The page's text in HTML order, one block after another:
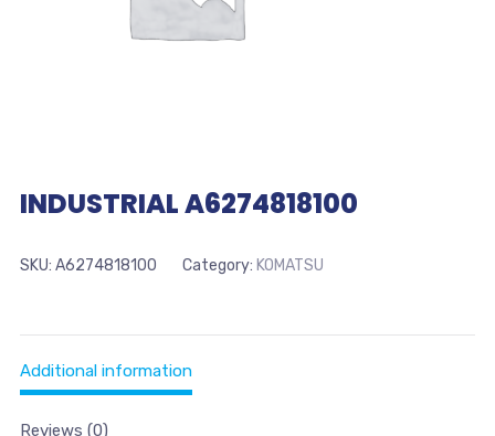
INDUSTRIAL A6274818100
SKU: A6274818100 Category: KOMATSU
Additional information
Reviews (0)